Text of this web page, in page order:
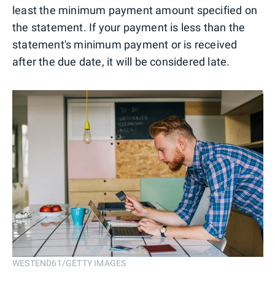
least the minimum payment amount specified on
the statement. If your payment is less than the
statement's minimum payment or is received
after the due date, it will be considered late.
WESTEND61/GETTY IMAGES